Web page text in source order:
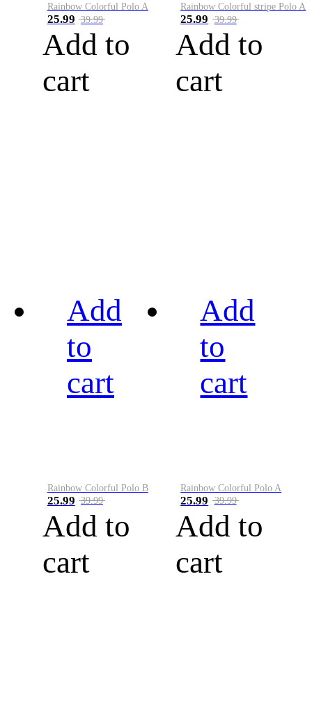
Rainbow Colorful Polo A
25.99 39.99
Add to
cart
Rainbow Colorful stripe Polo A
25.99 39.99
Add to
cart
Add
to
cart
Rainbow Colorful Polo B
25.99 39.99
Add to
cart
Add
to
cart
Rainbow Colorful Polo A
25.99 39.99
Add to
cart